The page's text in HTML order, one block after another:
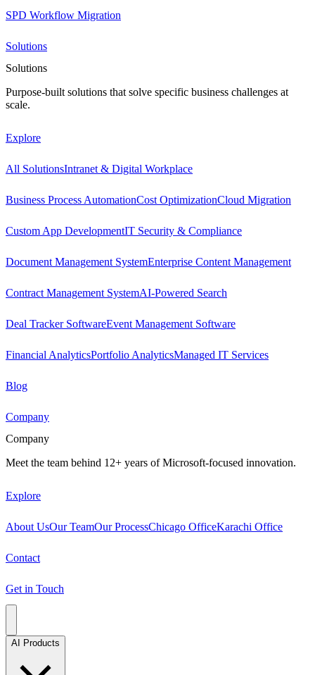
SPD Workflow Migration
Solutions
Solutions
Purpose-built solutions that solve specific business challenges at
scale.
Explore
All SolutionsIntranet & Digital Workplace
Business Process AutomationCost OptimizationCloud Migration
Custom App DevelopmentIT Security & Compliance
Document Management SystemEnterprise Content Management
Contract Management SystemAI-Powered Search
Deal Tracker SoftwareEvent Management Software
Financial AnalyticsPortfolio AnalyticsManaged IT Services
Blog
Company
Company
Meet the team behind 12+ years of Microsoft-focused innovation.
Explore
About UsOur TeamOur ProcessChicago OfficeKarachi Office
Contact
Get in Touch
AI Products